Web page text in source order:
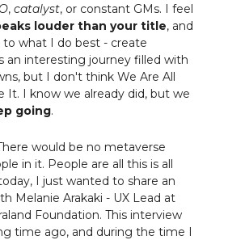
, catalyst, or constant GMs. I feel
louder than your title, and
what I do best - create
an interesting journey filled with
but I don't think We Are All
It. I know we already did, but we
going.
would be no metaverse
in it. People are all this is all
I just wanted to share an
Melanie Arakaki - UX Lead at
Foundation. This interview
time ago, and during the time I